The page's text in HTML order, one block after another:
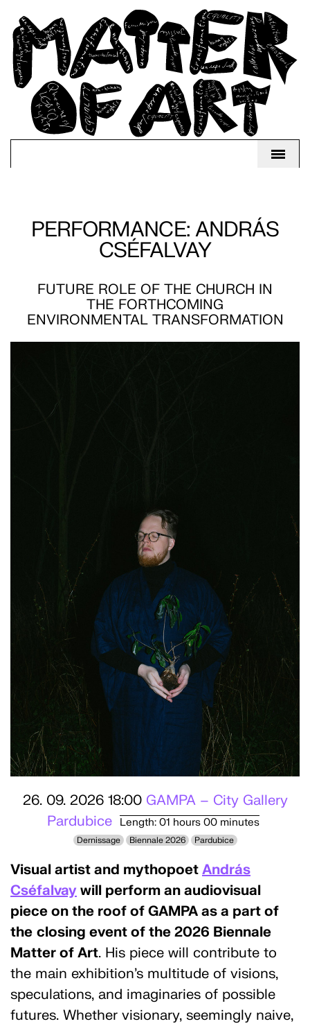
PERFORMANCE: ANDRÁS
CSÉFALVAY
FUTURE ROLE OF THE CHURCH IN
THE FORTHCOMING
ENVIRONMENTAL TRANSFORMATION
26. 09. 2026 18:00 GAMPA – City Gallery
Pardubice
Length: 01 hours 00 minutes
Dernissage Biennale 2026 Pardubice
Visual artist and mythopoet András
Cséfalvay will perform an audiovisual
piece on the roof of GAMPA as a part of
the closing event of the 2026 Biennale
Matter of Art. His piece will contribute to
the main exhibition’s multitude of visions,
speculations, and imaginaries of possible
futures. Whether visionary, seemingly naive,